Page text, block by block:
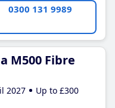
0300 131 9989
M500 Fibre
2027
Up to £300